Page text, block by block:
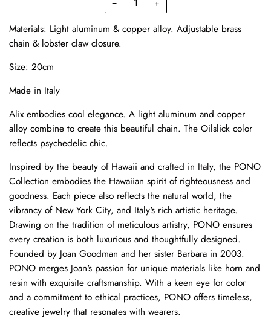
− +
Materials: Light aluminum & copper alloy. Adjustable brass
chain & lobster claw closure.
Size: 20cm
Made in Italy
Alix embodies cool elegance. A light aluminum and copper
alloy combine to create this beautiful chain. The Oilslick color
reflects psychedelic chic.
Inspired by the beauty of Hawaii and crafted in Italy, the PONO
Collection embodies the Hawaiian spirit of righteousness and
goodness. Each piece also reflects the natural world, the
vibrancy of New York City, and Italy's rich artistic heritage.
Drawing on the tradition of meticulous artistry, PONO ensures
every creation is both luxurious and thoughtfully designed.
Founded by Joan Goodman and her sister Barbara in 2003.
PONO merges Joan's passion for unique materials like horn and
resin with exquisite craftsmanship. With a keen eye for color
and a commitment to ethical practices, PONO offers timeless,
creative jewelry that resonates with wearers.